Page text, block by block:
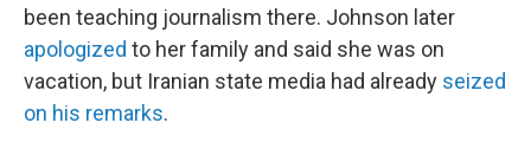
been teaching journalism there. Johnson later
apologized to her family and said she was on
vacation, but Iranian state media had already seized
on his remarks.